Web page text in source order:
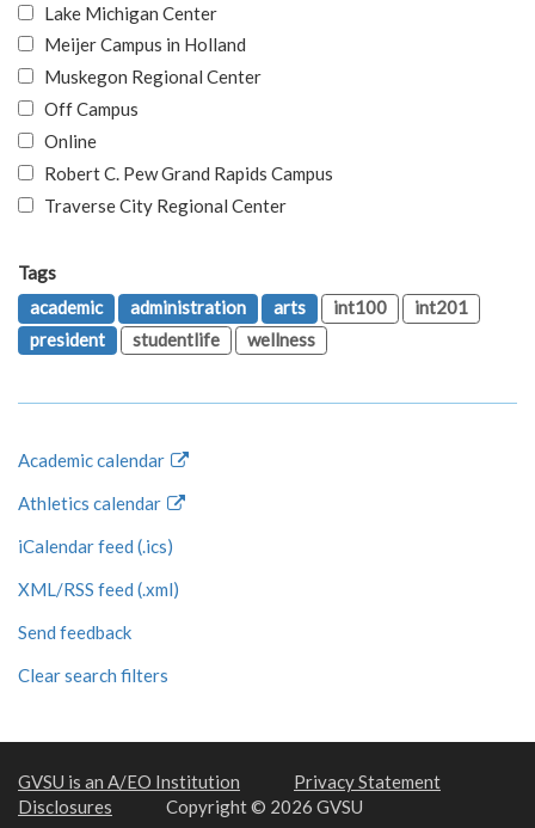
Lake Michigan Center
Meijer Campus in Holland
Muskegon Regional Center
Off Campus
Online
Robert C. Pew Grand Rapids Campus
Traverse City Regional Center
Tags
academic
administration arts int100
int201
president
studentlife wellness
Academic calendar
Athletics calendar
iCalendar feed (.ics)
XML/RSS feed (.xml)
Send feedback
Clear search filters
GVSU is an A/EO Institution
Privacy Statement
Disclosures
Copyright © 2026 GVSU